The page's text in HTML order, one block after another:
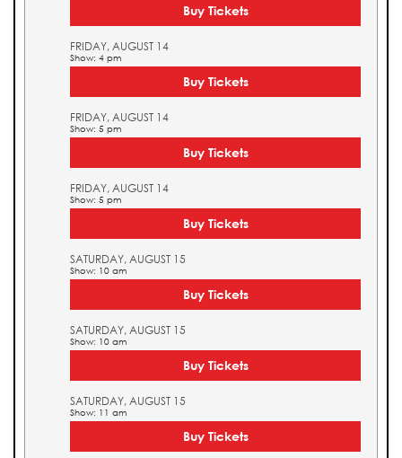
Buy Tickets
FRIDAY, AUGUST 14
Show: 4 pm
Buy Tickets
FRIDAY, AUGUST 14
Show: 5 pm
Buy Tickets
FRIDAY, AUGUST 14
Show: 5 pm
Buy Tickets
SATURDAY, AUGUST 15
Show: 10 am
Buy Tickets
SATURDAY, AUGUST 15
Show: 10 am
Buy Tickets
SATURDAY, AUGUST 15
Show: 11 am
Buy Tickets